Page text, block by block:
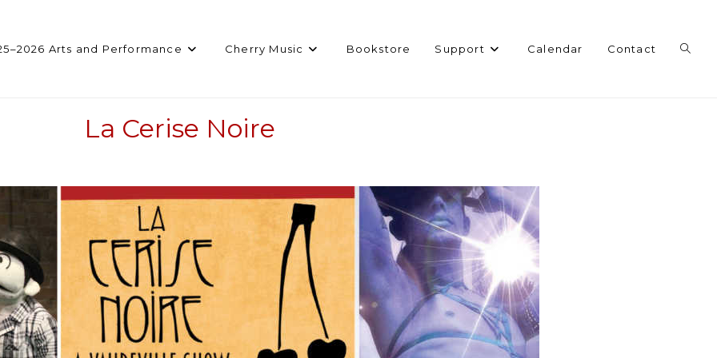
Arts and Performance Cherry Music Bookstore Support Calendar Contact
La Cerise Noire